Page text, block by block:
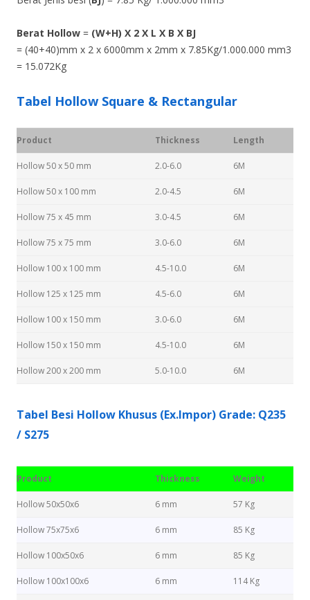
Berat Hollow = (W+H) X 2 X L X B X BJ
= (40+40)mm x 2 x 6000mm x 2mm x 7.85Kg/1.000.000 mm3
= 15.072Kg
Tabel Hollow Square & Rectangular
Product Thickness Length
Hollow 50 x 50 mm 2.0-6.0 6M
Hollow 50 x 100 mm 2.0-4.5 6M
Hollow 75 x 45 mm 3.0-4.5 6M
Hollow 75 x 75 mm 3.0-6.0 6M
Hollow 100 x 100 mm 4.5-10.0 6M
Hollow 125 x 125 mm 4.5-6.0 6M
Hollow 100 x 150 mm 3.0-6.0 6M
Hollow 150 x 150 mm 4.5-10.0 6M
Hollow 200 x 200 mm 5.0-10.0 6M
Tabel Besi Hollow Khusus (Ex.Impor) Grade: Q235
/ S275
Product Thickness Weight
Hollow 50x50x6 6 mm 57 Kg
Hollow 75x75x6 6 mm 85 Kg
Hollow 100x50x6 6 mm 85 Kg
Hollow 100x100x6 6 mm 114 Kg